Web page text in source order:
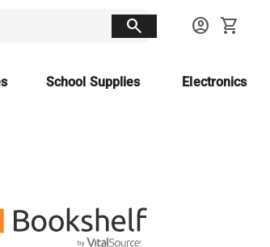
search account_circle shopping_cart
School Supplies Electronics